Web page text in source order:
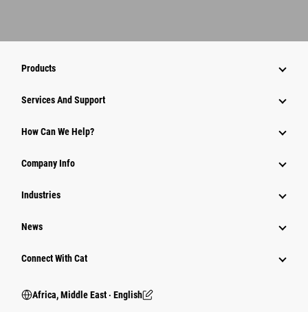
Products
Services And Support
How Can We Help?
Company Info
Industries
News
Connect With Cat
Africa, Middle East ‧ English